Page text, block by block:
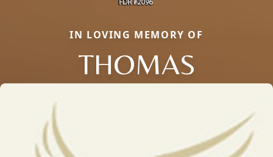
IN LOVING MEMORY OF
THOMAS